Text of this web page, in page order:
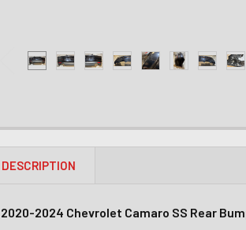
DESCRIPTION
2020-2024 Chevrolet Camaro SS Rear